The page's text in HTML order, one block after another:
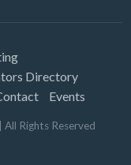
Directory
Events
| All Rights Reserved